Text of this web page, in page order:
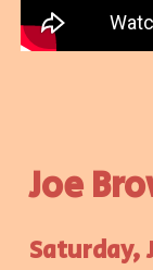
Joe
Saturday,